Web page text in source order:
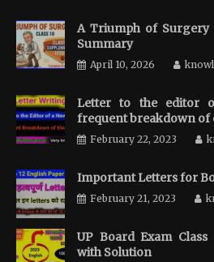
A Triumph of Surgery
Summary
April 10, 2026
Letter to the editor
frequent breakdown of
February 22, 2023
Important Letters for
February 21, 2023
UP Board Exam
with Solution